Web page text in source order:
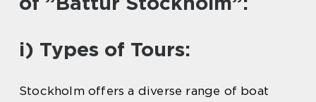
i) Types of Tours:
Stockholm offers a diverse range of boat